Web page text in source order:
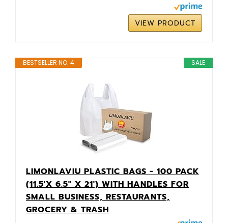
VIEW PRODUCT
SALE
BESTSELLER NO. 4
LIMONLAVIU PLASTIC BAGS - 100 PACK
(11.5'X 6.5" X 21') WITH HANDLES FOR
SMALL BUSINESS, RESTAURANTS,
GROCERY & TRASH